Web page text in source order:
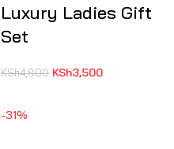
Luxury Ladies Gift
Set
KSh4,800 KSh3,500
-31%